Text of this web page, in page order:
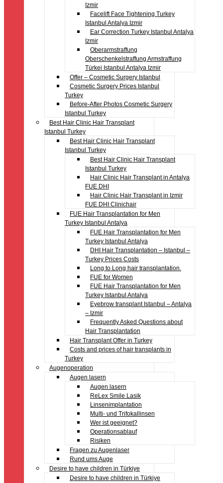
Izmir
Facelift Face Tightening Turkey
Istanbul Antalya Izmir
Ear Correction Turkey Istanbul Antalya
Izmir
Oberarmstraffung
Oberschenkelstraffung Armstraffung
Türkei Istanbul Antalya Izmir
Offer – Cosmetic Surgery Istanbul
Cosmetic Surgery Prices Istanbul
Turkey
Before-After Photos Cosmetic Surgery
Istanbul Turkey
Best Hair Clinic Hair Transplant
Istanbul Turkey
Best Hair Clinic Hair Transplant
Istanbul Turkey
Best Hair Clinic Hair Transplant
Istanbul Turkey
Hair Clinic Hair Transplant in Antalya
FUE DHI
Hair Clinic Hair Transplant in Izmir
FUE DHI Clinichair
FUE Hair Transplantation for Men
Turkey Istanbul Antalya
FUE Hair Transplantation for Men
Turkey Istanbul Antalya
DHI Hair Transplantation – Istanbul –
Turkey Prices Costs
Long to Long hair transplantation.
FUE for Women
FUE Hair Transplantation for Men
Turkey Istanbul Antalya
Eyebrow transplant Istanbul – Antalya
– Izmir
Frequently Asked Questions about
Hair Transplantation
Hair Transplant Offer in Turkey
Costs and prices of hair transplants in
Turkey
Augenoperation
Augen lasern
Augen lasern
ReLex Smile Lasik
Linsenimplantation
Multi- und Trifokallinsen
Wer ist geeignet?
Operationsablauf
Risiken
Fragen zu Augenlaser
Rund ums Auge
Desire to have children in Türkiye
Desire to have children in Türkiye